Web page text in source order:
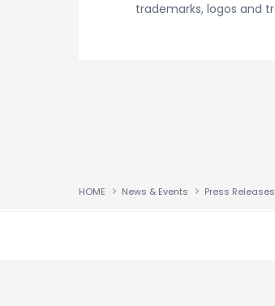
trademarks, logos and
HOME News & Events Press Releases